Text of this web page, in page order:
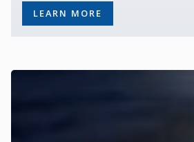
LEARN MORE